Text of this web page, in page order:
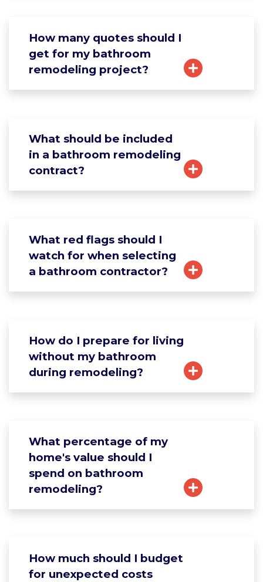
How many quotes should I
get for my bathroom
remodeling project?
What should be included
in a bathroom remodeling
contract?
What red flags should I
watch for when selecting
a bathroom contractor?
How do I prepare for living
without my bathroom
during remodeling?
What percentage of my
home's value should I
spend on bathroom
remodeling?
How much should I budget
for unexpected costs